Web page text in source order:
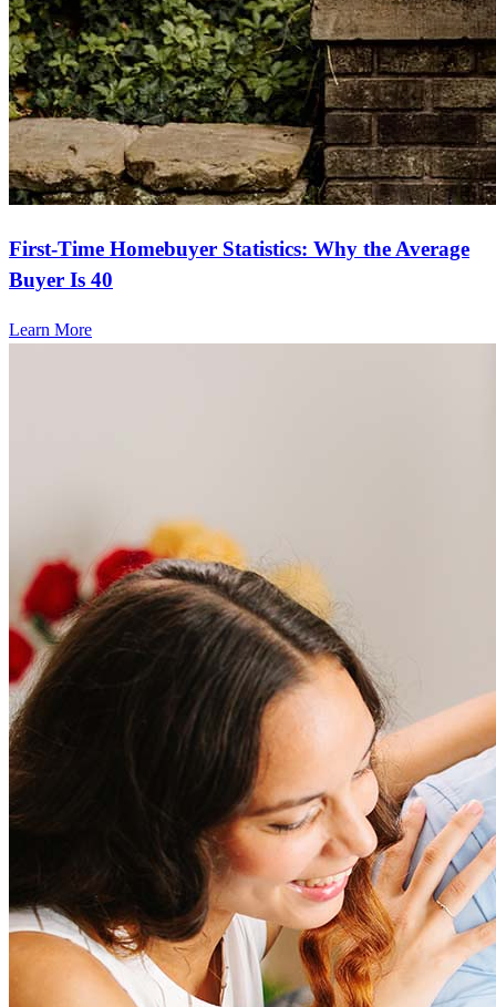
First-Time Homebuyer Statistics: Why the Average
Buyer Is 40
Learn More
Frequently asked questions
How much does it cost to refinance?
Refinancing costs typically range from 2% to 6% of the loan
amount and include fees such as appraisal, title insurance, and
closing costs. Factors like your loan type, location, and credit
score can significantly impact these expenses. Our team can
help to provide strategies that can help minimize costs.
How much house can I afford?
What is a good credit score?
What is a HELOC?